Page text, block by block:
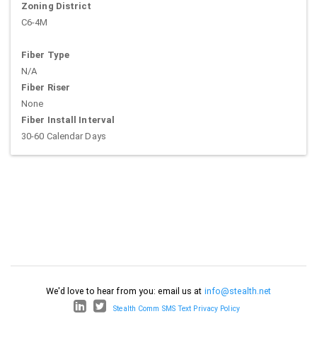
Zoning District
C6-4M
Fiber Type
N/A
Fiber Riser
None
Fiber Install Interval
30-60 Calendar Days
We'd love to hear from you: email us at info@stealth.net
Stealth Comm SMS Text Privacy Policy